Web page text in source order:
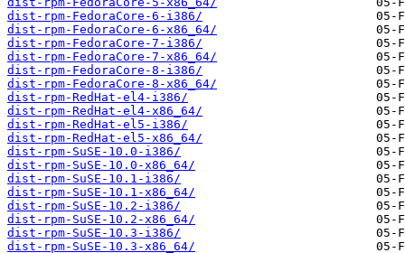
dist-rpm-FedoraCore-6-i386/
dist-rpm-FedoraCore-6-x86_64/
dist-rpm-FedoraCore-7-i386/
dist-rpm-FedoraCore-7-x86_64/
dist-rpm-FedoraCore-8-i386/
dist-rpm-FedoraCore-8-x86_64/
dist-rpm-RedHat-el4-i386/
dist-rpm-RedHat-el4-x86_64/
dist-rpm-RedHat-el5-i386/
dist-rpm-RedHat-el5-x86_64/
dist-rpm-SuSE-10.0-i386/
dist-rpm-SuSE-10.0-x86_64/
dist-rpm-SuSE-10.1-i386/
dist-rpm-SuSE-10.1-x86_64/
dist-rpm-SuSE-10.2-i386/
dist-rpm-SuSE-10.2-x86_64/
dist-rpm-SuSE-10.3-i386/
dist-rpm-SuSE-10.3-x86_64/